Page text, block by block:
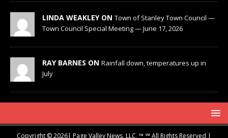
LINDA WEAKLEY ON Town of Stanley Town Council —
Town Council Special Meeting — June 17, 2026
RAY BARNES ON Rainfall down, temperatures up in
July
Copyright © 2026| Page Valley News, LLC, ™ ℠ All Rights Reserved |